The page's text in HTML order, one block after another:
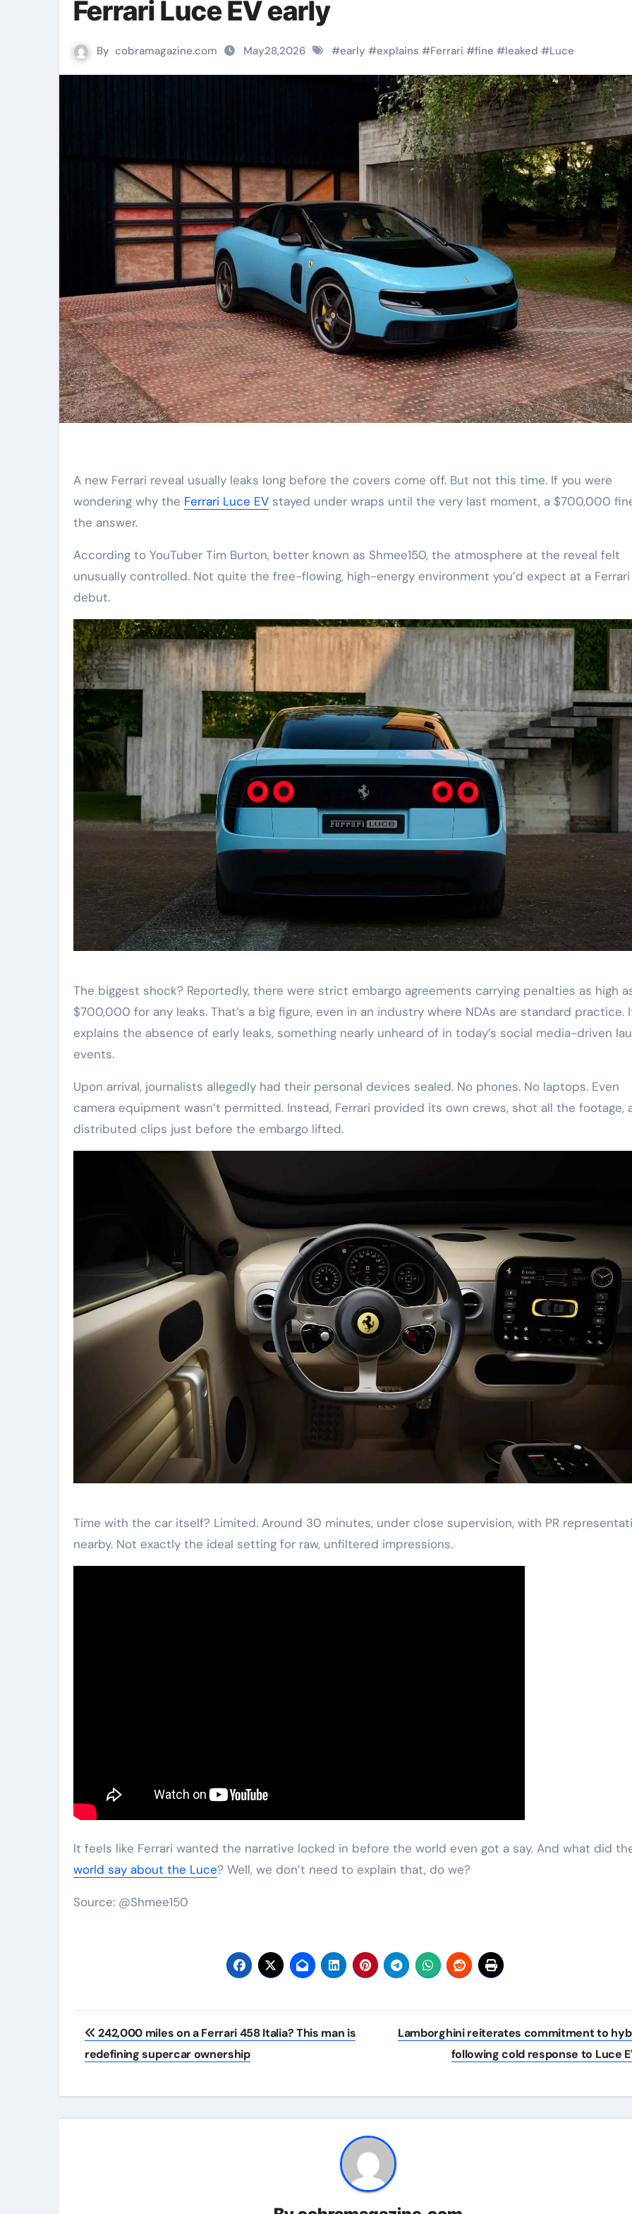
Ferrari Luce EV early
By cobramagazine.com May28,2026 #early #explains #Ferrari #fine #leaked #Luce
A new Ferrari reveal usually leaks long before the covers come off. But not this time. If you were
wondering why the Ferrari Luce EV stayed under wraps until the very last moment, a $700,000
the answer.
According to YouTuber Tim Burton, better known as Shmee150, the atmosphere at the reveal felt
unusually controlled. Not quite the free-flowing, high-energy environment you’d expect at a Ferrari
debut.
The biggest shock? Reportedly, there were strict embargo agreements carrying penalties as high
$700,000 for any leaks. That’s a big figure, even in an industry where NDAs are standard practice.
explains the absence of early leaks, something nearly unheard of in today’s social media-driven
events.
Upon arrival, journalists allegedly had their personal devices sealed. No phones. No laptops. Even
camera equipment wasn’t permitted. Instead, Ferrari provided its own crews, shot all the footage,
distributed clips just before the embargo lifted.
Time with the car itself? Limited. Around 30 minutes, under close supervision, with PR
nearby. Not exactly the ideal setting for raw, unfiltered impressions.
It feels like Ferrari wanted the narrative locked in before the world even got a say. And what did
world say about the Luce? Well, we don’t need to explain that, do we?
Source: @Shmee150
Post
navigation
242,000 miles on a Ferrari 458 Italia? This man is
redefining supercar ownership
Lamborghini reiterates commitment to
following cold response to Luce